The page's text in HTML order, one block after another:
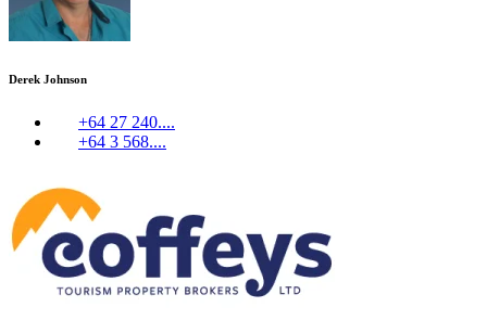
Derek Johnson
+64 27 240....
+64 3 568....